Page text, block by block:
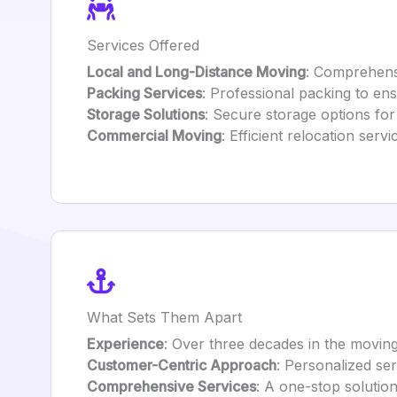
Services Offered
Local and Long-Distance Moving:
Packing Services: Professional packing to
Storage Solutions: Secure storage options
Commercial Moving: Efficient relocation
What Sets Them Apart
Experience: Over three decades in the
Customer-Centric Approach: Personalized
Comprehensive Services: A one-stop